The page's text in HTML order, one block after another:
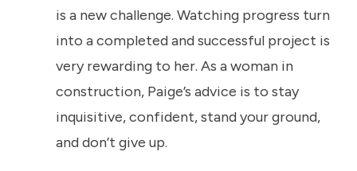
is a new challenge. Watching progress turn
into a completed and successful project is
very rewarding to her. As a woman in
construction, Paige’s advice is to stay
inquisitive, confident, stand your ground,
and don’t give up.